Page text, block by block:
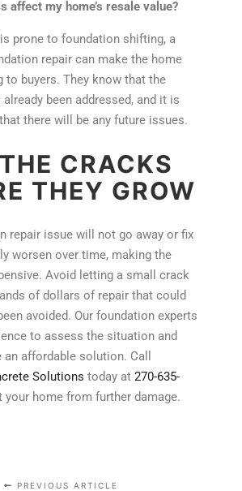
affect my home’s resale value?
prone to foundation shifting, a
repair can make the home
to buyers. They know that the
been addressed, and it is
there will be any future issues.
CRACKS
THEY GROW
repair issue will not go away or fix
worsen over time, making the
Avoid letting a small crack
of dollars of repair that could
avoided. Our foundation experts
to assess the situation and
affordable solution. Call
Solutions today at 270-635-
your home from further damage.
PREVIOUS ARTICLE